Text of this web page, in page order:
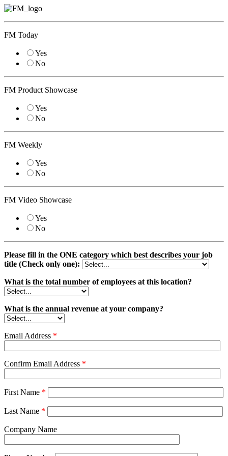
FM Today
Yes
No
FM Product Showcase
Yes
No
FM Weekly
Yes
No
FM Video Showcase
Yes
No
Please fill in the ONE category which best describes your job
title (Check only one):
What is the total number of employees at this location?
What is the annual revenue at your company?
Email Address *
Confirm Email Address *
First Name *
Last Name *
Company Name